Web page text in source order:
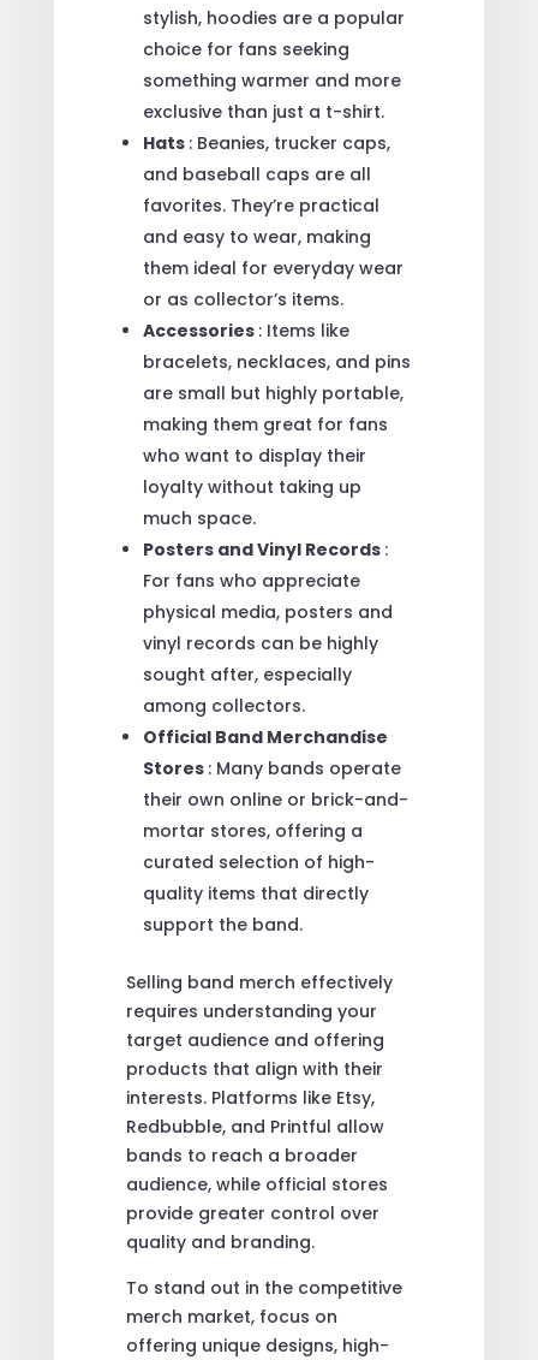
stylish, hoodies are a popular
choice for fans seeking
something warmer and more
exclusive than just a t-shirt.
Hats : Beanies, trucker caps,
and baseball caps are all
favorites. They’re practical
and easy to wear, making
them ideal for everyday wear
or as collector’s items.
Accessories : Items like
bracelets, necklaces, and pins
are small but highly portable,
making them great for fans
who want to display their
loyalty without taking up
much space.
Posters and Vinyl Records :
For fans who appreciate
physical media, posters and
vinyl records can be highly
sought after, especially
among collectors.
Official Band Merchandise
Stores : Many bands operate
their own online or brick-and-
mortar stores, offering a
curated selection of high-
quality items that directly
support the band.
Selling band merch effectively
requires understanding your
target audience and offering
products that align with their
interests. Platforms like Etsy,
Redbubble, and Printful allow
bands to reach a broader
audience, while official stores
provide greater control over
quality and branding.
To stand out in the competitive
merch market, focus on
offering unique designs, high-